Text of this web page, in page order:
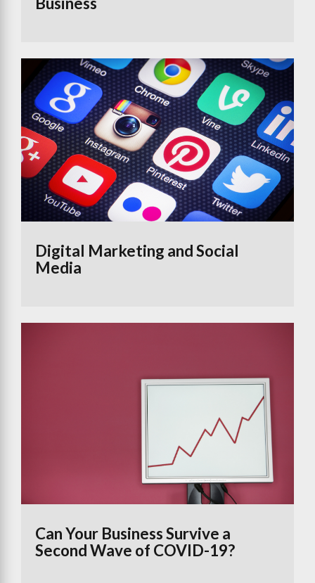
Digital Marketing and Social
Media
Can Your Business Survive a
Second Wave of COVID-19?